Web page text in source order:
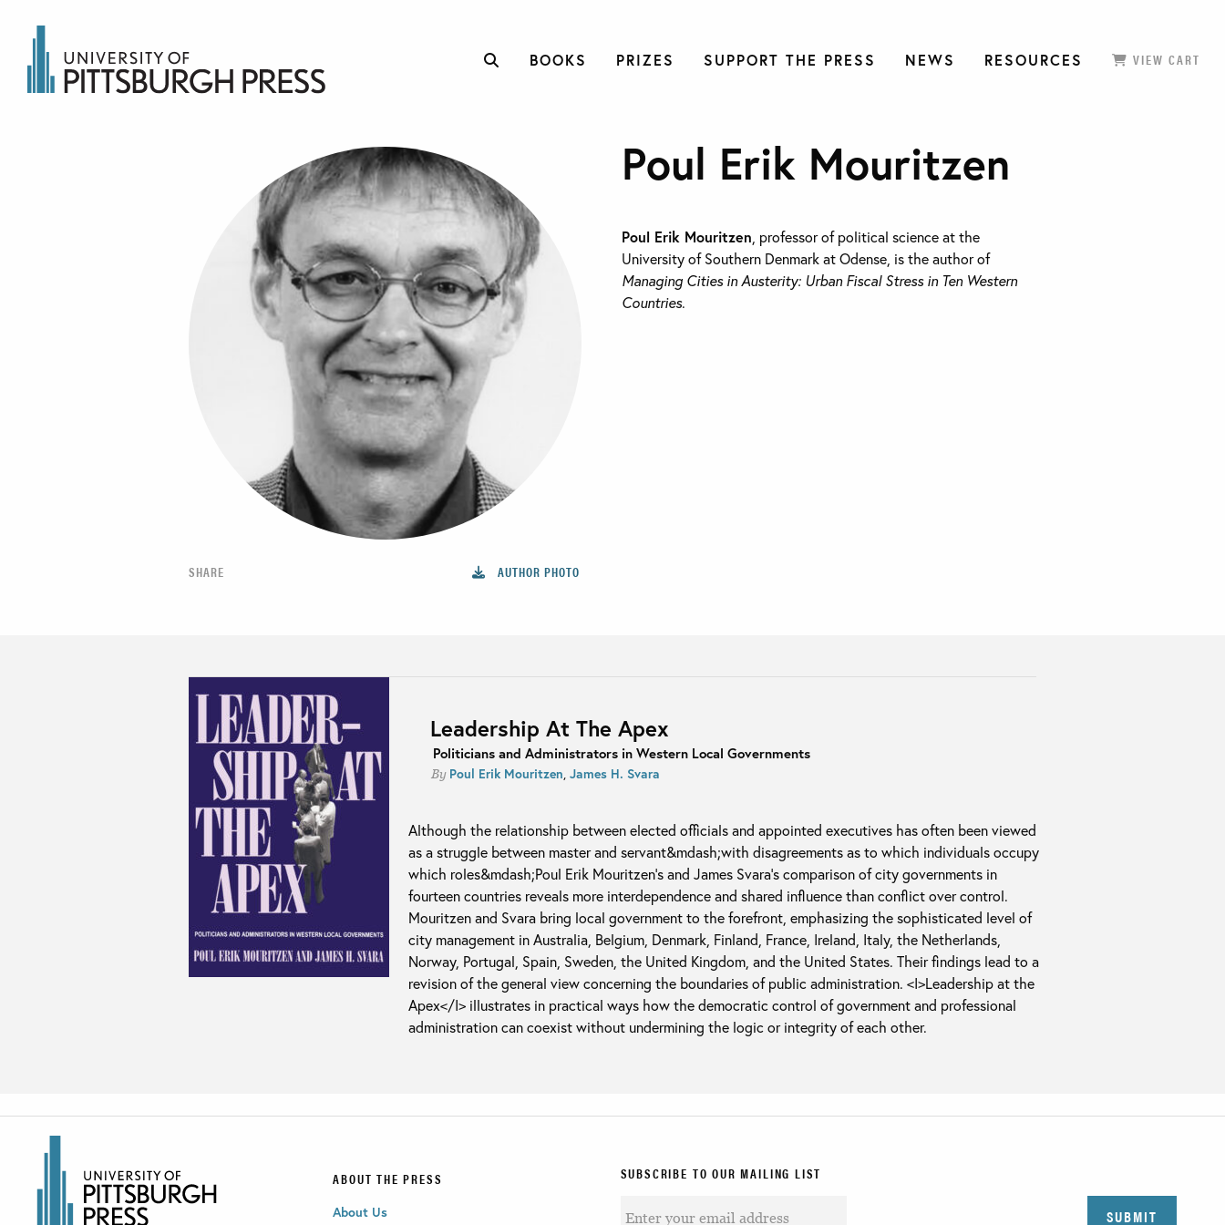
BOOKS PRIZES SUPPORT THE PRESS NEWS RESOURCES VIEW CART
SHARE AUTHOR PHOTO
Poul Erik Mouritzen
Poul Erik Mouritzen , professor of political science at the
University of Southern Denmark at Odense, is the author of
Managing Cities in Austerity: Urban Fiscal Stress in Ten Western
Countries.
Leadership At The Apex
Politicians and Administrators in Western Local Governments
By Poul Erik Mouritzen,James H. Svara
Although the relationship between elected officials and appointed executives has often been viewed
as a struggle between master and servant&mdash;with disagreements as to which individuals occupy
which roles&mdash;Poul Erik Mouritzen’s and James Svara’s comparison of city governments in
fourteen countries reveals more interdependence and shared influence than conflict over control.
Mouritzen and Svara bring local government to the forefront, emphasizing the sophisticated level of
city management in Australia, Belgium, Denmark, Finland, France, Ireland, Italy, the Netherlands,
Norway, Portugal, Spain, Sweden, the United Kingdom, and the United States. Their findings lead to a
revision of the general view concerning the boundaries of public administration. <I>Leadership at the
Apex</I> illustrates in practical ways how the democratic control of government and professional
administration can coexist without undermining the logic or integrity of each other.
ABOUT THE PRESS
About Us
SUBSCRIBE TO OUR MAILING LIST